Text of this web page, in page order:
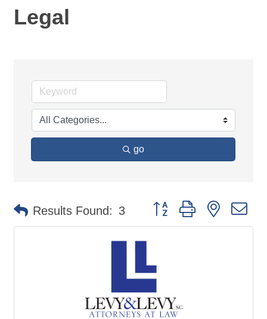
Legal
go
Results Found: 3 Button group with nested